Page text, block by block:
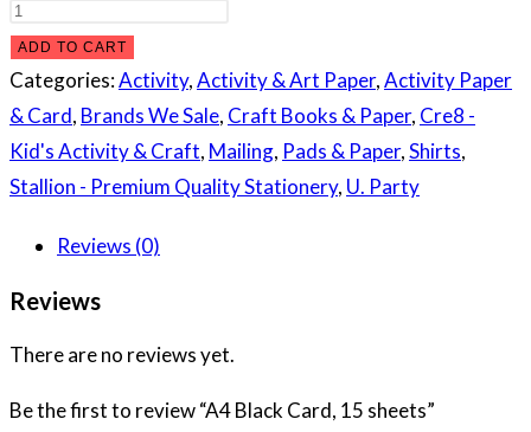
ADD TO CART
Categories:Activity,Activity & Art Paper,Activity Paper
& Card, Brands We Sale, Craft Books & Paper, Cre8 -
Kid's Activity & Craft, Mailing, Pads & Paper,Shirts,
Stallion - Premium Quality Stationery, U. Party
Reviews (0)
Reviews
There are no reviews yet.
Be the first to review “A4 Black Card, 15 sheets”